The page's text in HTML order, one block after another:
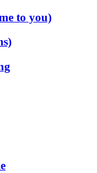
to you)